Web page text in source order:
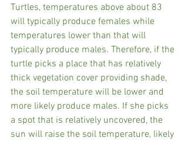
Turtles, temperatures above about 83
will typically produce females while
temperatures lower than that will
typically produce males. Therefore, if the
turtle picks a place that has relatively
thick vegetation cover providing shade,
the soil temperature will be lower and
more likely produce males. If she picks
a spot that is relatively uncovered, the
sun will raise the soil temperature, likely